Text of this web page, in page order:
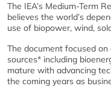
The IEA’s Medium-Term
believes the world’s
use of biopower, wind,
The document focused
sources* including
mature with advancing
the coming years as